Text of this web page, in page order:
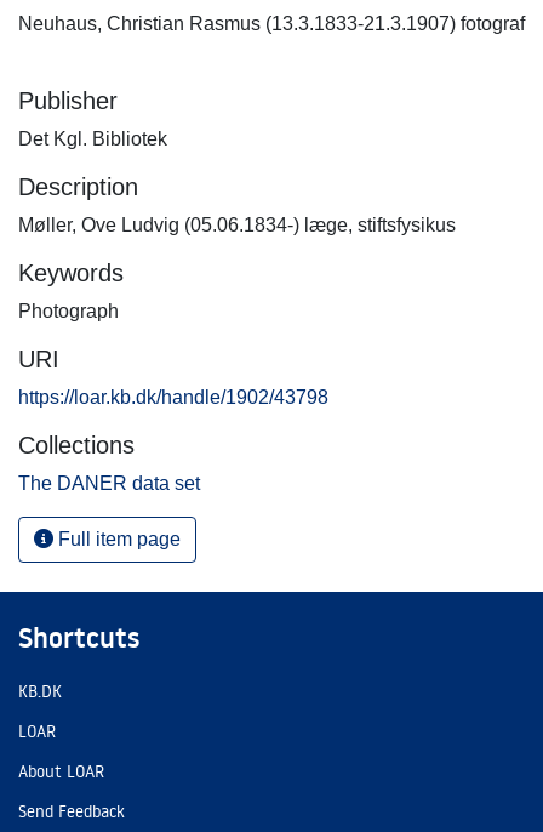
Neuhaus, Christian Rasmus (13.3.1833-21.3.1907) fotograf
Publisher
Det Kgl. Bibliotek
Description
Møller, Ove Ludvig (05.06.1834-) læge, stiftsfysikus
Keywords
Photograph
URI
https://loar.kb.dk/handle/1902/43798
Collections
The DANER data set
Full item page
Shortcuts
KB.DK
LOAR
About LOAR
Send Feedback